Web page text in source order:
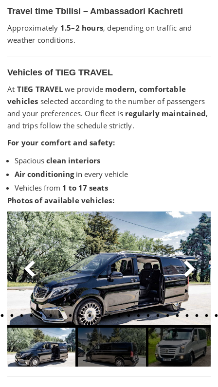
Travel time Tbilisi – Ambassadori Kachreti
Approximately 1.5–2 hours, depending on traffic and
weather conditions.
Vehicles of TIEG TRAVEL
At TIEG TRAVELwe provide modern, comfortable
vehicles selected according to the number of passengers
and your preferences. Our fleet is regularly maintained,
and trips follow the schedule strictly.
For your comfort and safety:
Spacious clean interiors
Air conditioningin every vehicle
Vehicles from 1 to 17 seats
Photos of available vehicles: